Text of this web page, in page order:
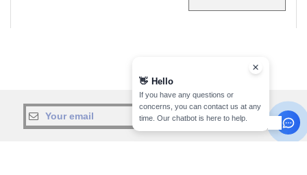
sign up!
👋 Hello
If you have any questions or
concerns, you can contact us at any
time. Our chatbot is here to help.